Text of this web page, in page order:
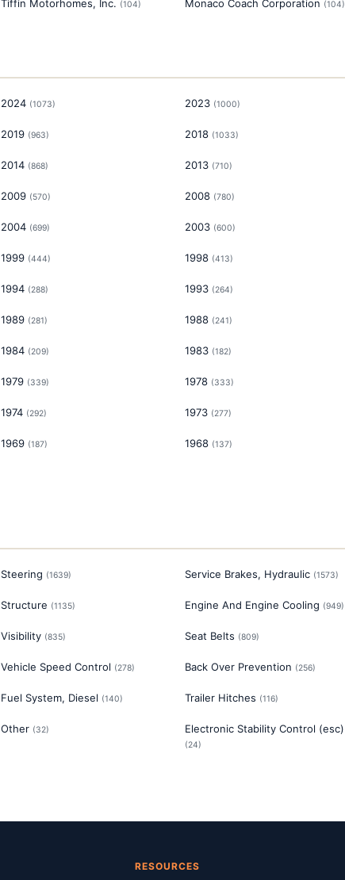
Tiffin Motorhomes, Inc. (104) Monaco Coach Corporation (104)
2024 (1073) 2023 (1000)
2019 (963) 2018 (1033)
2014 (868) 2013 (710)
2009 (570) 2008 (780)
2004 (699) 2003 (600)
1999 (444) 1998 (413)
1994 (288) 1993 (264)
1989 (281) 1988 (241)
1984 (209) 1983 (182)
1979 (339) 1978 (333)
1974 (292) 1973 (277)
1969 (187) 1968 (137)
Steering (1639) Service Brakes, Hydraulic (1573)
Structure (1135) Engine And Engine Cooling (949)
Visibility (835) Seat Belts (809)
Vehicle Speed Control (278) Back Over Prevention (256)
Fuel System, Diesel (140) Trailer Hitches (116)
Other (32) Electronic Stability Control (esc)
(24)
RESOURCES